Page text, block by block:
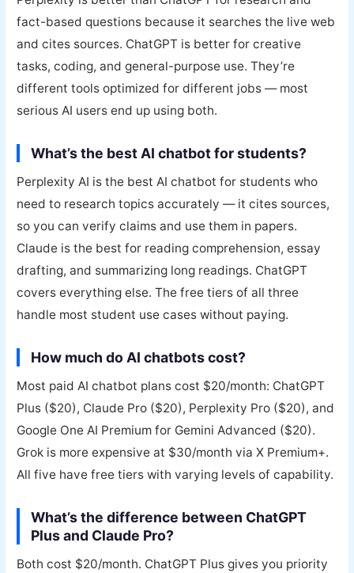
fact-based questions because it searches the live web
and cites sources. ChatGPT is better for creative
tasks, coding, and general-purpose use. They’re
different tools optimized for different jobs — most
serious AI users end up using both.
What’s the best AI chatbot for students?
Perplexity AI is the best AI chatbot for students who
need to research topics accurately — it cites sources,
so you can verify claims and use them in papers.
Claude is the best for reading comprehension, essay
drafting, and summarizing long readings. ChatGPT
covers everything else. The free tiers of all three
handle most student use cases without paying.
How much do AI chatbots cost?
Most paid AI chatbot plans cost $20/month: ChatGPT
Plus ($20), Claude Pro ($20), Perplexity Pro ($20), and
Google One AI Premium for Gemini Advanced ($20).
Grok is more expensive at $30/month via X Premium+.
All five have free tiers with varying levels of capability.
What’s the difference between ChatGPT
Plus and Claude Pro?
Both cost $20/month. ChatGPT Plus gives you priority